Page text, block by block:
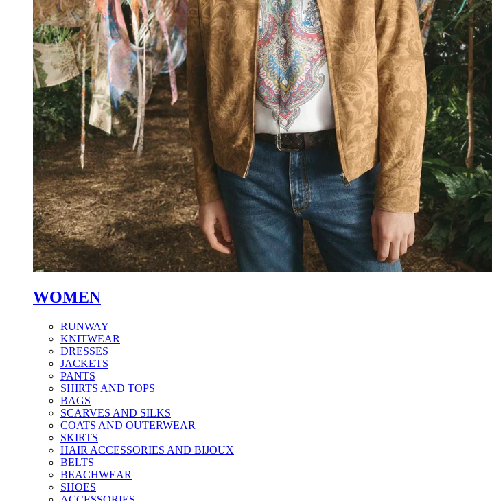
WOMEN
RUNWAY
KNITWEAR
DRESSES
JACKETS
PANTS
SHIRTS AND TOPS
BAGS
SCARVES AND SILKS
COATS AND OUTERWEAR
SKIRTS
HAIR ACCESSORIES AND BIJOUX
BELTS
BEACHWEAR
SHOES